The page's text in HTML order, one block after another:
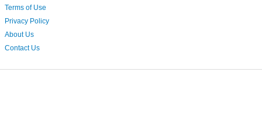
Terms of Use
Privacy Policy
About Us
Contact Us